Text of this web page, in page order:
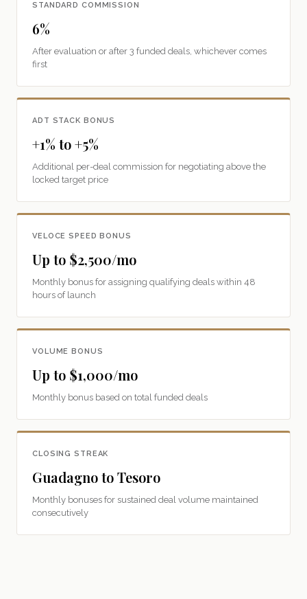
STANDARD COMMISSION
6%
After evaluation or after 3 funded deals, whichever comes
first
ADT STACK BONUS
+1% to +5%
Additional per-deal commission for negotiating above the
locked target price
VELOCE SPEED BONUS
Up to $2,500/mo
Monthly bonus for assigning qualifying deals within 48
hours of launch
VOLUME BONUS
Up to $1,000/mo
Monthly bonus based on total funded deals
CLOSING STREAK
Guadagno to Tesoro
Monthly bonuses for sustained deal volume maintained
consecutively